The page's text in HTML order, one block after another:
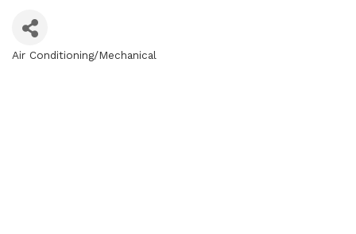
Air Conditioning/Mechanical